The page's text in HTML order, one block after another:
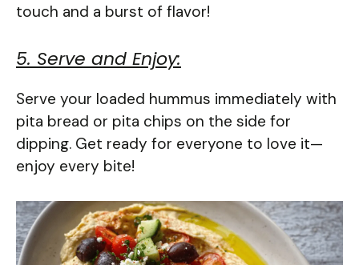
touch and a burst of flavor!
5. Serve and Enjoy:
Serve your loaded hummus immediately with
pita bread or pita chips on the side for
dipping. Get ready for everyone to love it—
enjoy every bite!